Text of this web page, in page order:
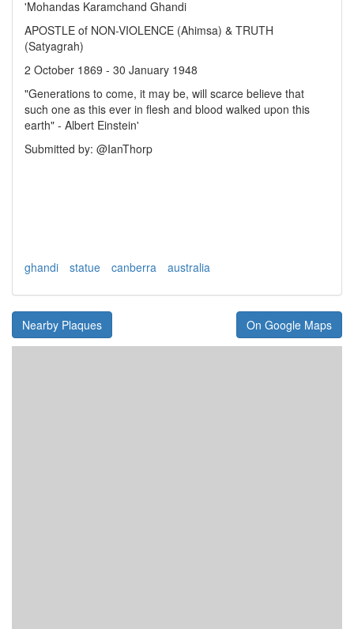
'Mohandas Karamchand Ghandi
APOSTLE of NON-VIOLENCE (Ahimsa) & TRUTH
(Satyagrah)
2 October 1869 - 30 January 1948
"Generations to come, it may be, will scarce believe that
such one as this ever in flesh and blood walked upon this
earth" - Albert Einstein'
Submitted by: @IanThorp
ghandi statue canberra australia
Nearby Plaques On Google Maps